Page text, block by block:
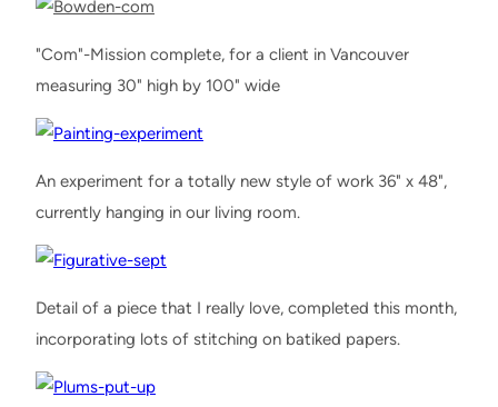
"Com"-Mission complete, for a client in Vancouver
measuring 30" high by 100" wide
An experiment for a totally new style of work 36" x 48",
currently hanging in our living room.
Detail of a piece that I really love, completed this month,
incorporating lots of stitching on batiked papers.